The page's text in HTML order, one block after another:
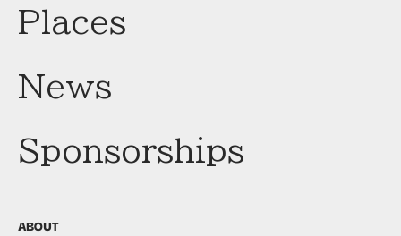
Places
News
Sponsorships
ABOUT